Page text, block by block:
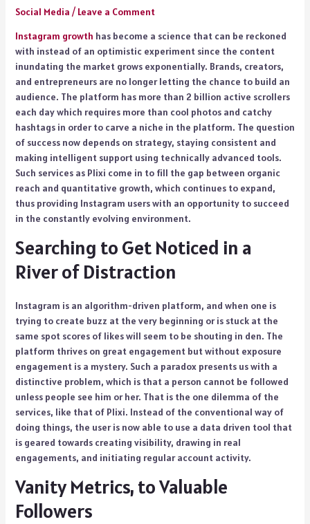
Social Media / Leave a Comment
Instagram growth has become a science that can be reckoned
with instead of an optimistic experiment since the content
inundating the market grows exponentially. Brands, creators,
and entrepreneurs are no longer letting the chance to build an
audience. The platform has more than 2 billion active scrollers
each day which requires more than cool photos and catchy
hashtags in order to carve a niche in the platform. The question
of success now depends on strategy, staying consistent and
making intelligent support using technically advanced tools.
Such services as Plixi come in to fill the gap between organic
reach and quantitative growth, which continues to expand,
thus providing Instagram users with an opportunity to succeed
in the constantly evolving environment.
Searching to Get Noticed in a
River of Distraction
Instagram is an algorithm-driven platform, and when one is
trying to create buzz at the very beginning or is stuck at the
same spot scores of likes will seem to be shouting in den. The
platform thrives on great engagement but without exposure
engagement is a mystery. Such a paradox presents us with a
distinctive problem, which is that a person cannot be followed
unless people see him or her. That is the one dilemma of the
services, like that of Plixi. Instead of the conventional way of
doing things, the user is now able to use a data driven tool that
is geared towards creating visibility, drawing in real
engagements, and initiating regular account activity.
Vanity Metrics, to Valuable
Followers